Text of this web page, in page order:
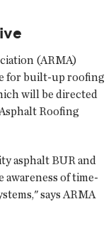
(ARMA)
for built-up roofing
will be directed
Roofing
asphalt BUR and
awareness of time-
says ARMA